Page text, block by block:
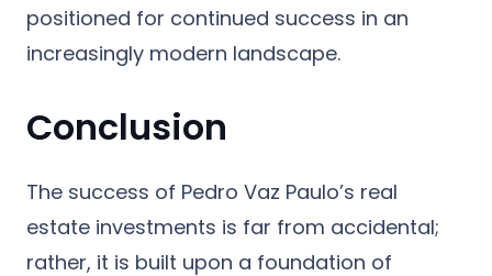
positioned for continued success in an
increasingly modern landscape.
Conclusion
The success of Pedro Vaz Paulo’s real
estate investments is far from accidental;
rather, it is built upon a foundation of